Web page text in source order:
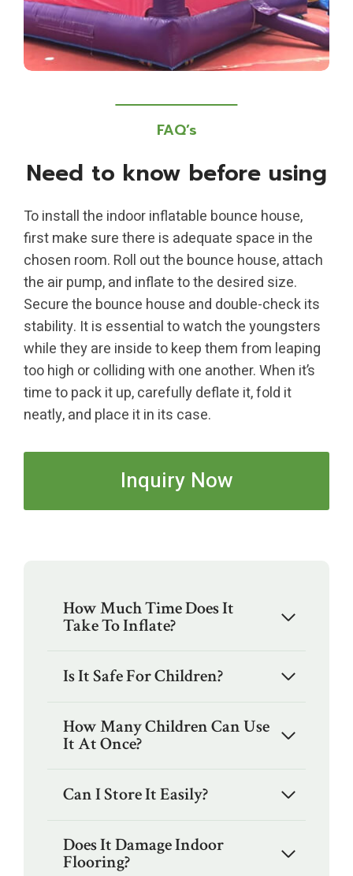
FAQ’s
Need to know before using
To install the indoor inflatable bounce house,
first make sure there is adequate space in the
chosen room. Roll out the bounce house, attach
the air pump, and inflate to the desired size.
Secure the bounce house and double-check its
stability. It is essential to watch the youngsters
while they are inside to keep them from leaping
too high or colliding with one another. When it’s
time to pack it up, carefully deflate it, fold it
neatly, and place it in its case.
Inquiry Now
How Much Time Does It
Take To Inflate?
Is It Safe For Children?
How Many Children Can Use
It At Once?
Can I Store It Easily?
Does It Damage Indoor
Flooring?